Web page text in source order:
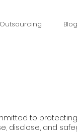
Outsourcing Blog
to
disclose, and